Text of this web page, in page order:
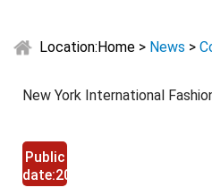
Location:Home > News >
New York International
Public
date:2025-